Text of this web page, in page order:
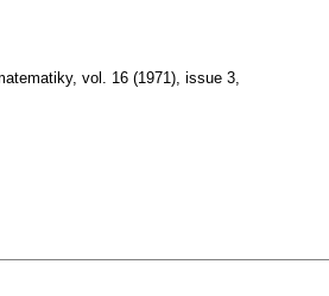
, vol. 16 (1971), issue 3